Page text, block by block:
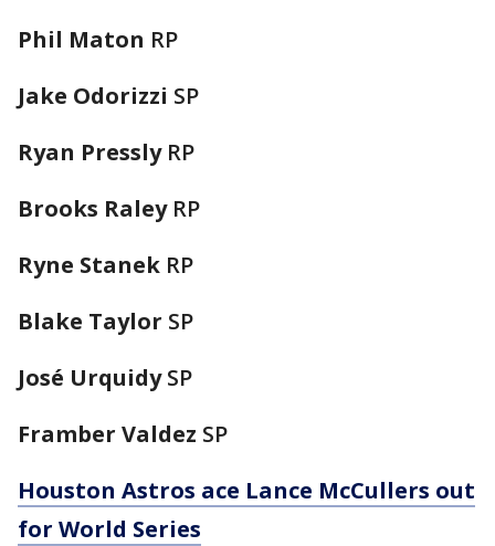
Phil Maton RP
Jake Odorizzi SP
Ryan PresslyRP
Brooks RaleyRP
Ryne Stanek RP
Blake Taylor SP
José UrquidySP
Framber Valdez SP
Houston Astros ace Lance McCullers out
for World Series